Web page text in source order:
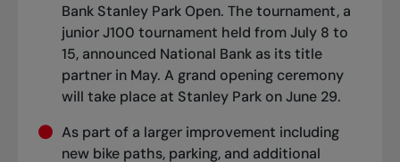
Bank Stanley Park Open. The tournament, a
junior J100 tournament held from July 8 to
15, announced National Bank as its title
partner in May. A grand opening ceremony
will take place at Stanley Park on June 29.
As part of a larger improvement including
new bike paths, parking, and additional